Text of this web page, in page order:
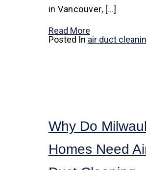
in Vancouver, […]
Read More
Posted In air duct
Why Do
Homes Need